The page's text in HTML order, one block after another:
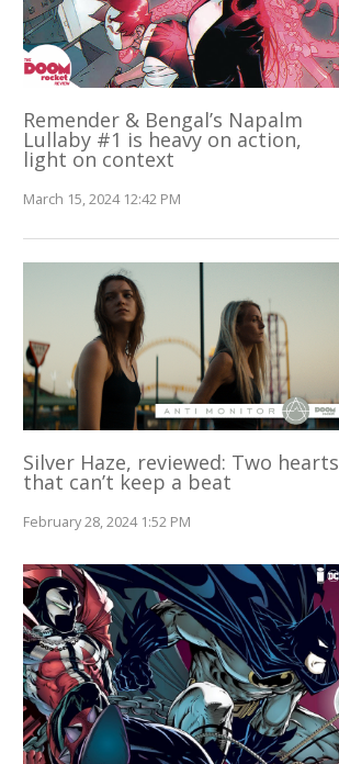
Remender & Bengal’s Napalm
Lullaby #1 is heavy on action,
light on context
March 15, 2024 12:42 PM
Silver Haze, reviewed: Two hearts
that can’t keep a beat
February 28, 2024 1:52 PM